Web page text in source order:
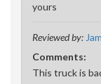
yours
Reviewed by:
Comments:
This truck is